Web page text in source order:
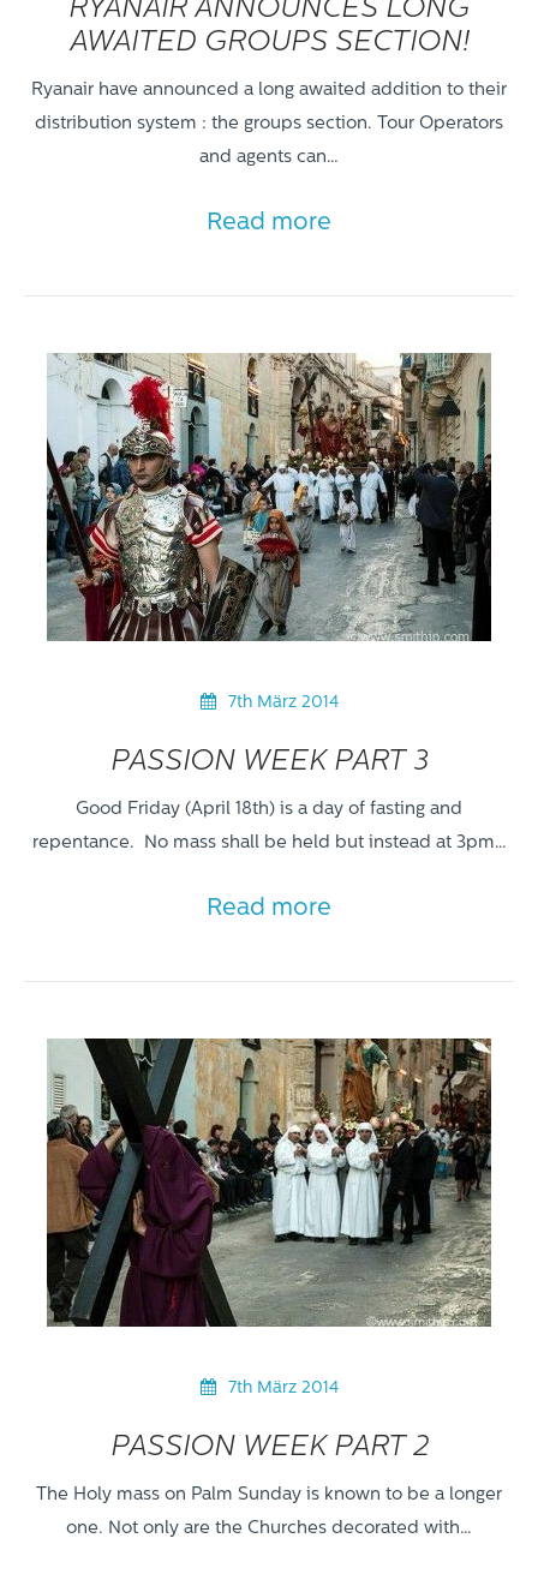
RYANAIR ANNOUNCES LONG
AWAITED GROUPS SECTION!
Ryanair have announced a long awaited addition to their
distribution system : the groups section. Tour Operators
and agents can…
Read more
7th März 2014
PASSION WEEK PART 3
Good Friday (April 18th) is a day of fasting and
repentance. No mass shall be held but instead at 3pm…
Read more
7th März 2014
PASSION WEEK PART 2
The Holy mass on Palm Sunday is known to be a longer
one. Not only are the Churches decorated with…